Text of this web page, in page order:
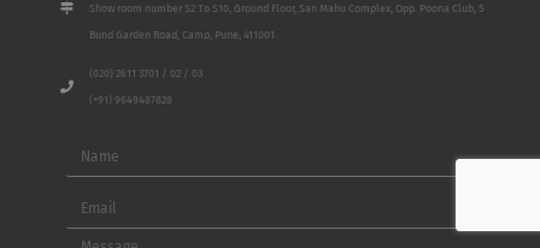
Show room number S2 To S10, Ground Floor, San Mahu Complex, Opp. Poona Club, 5
Bund Garden Road, Camp, Pune, 411001
(020) 2611 3701 / 02 / 03
(+91) 9649487828
Name
Email